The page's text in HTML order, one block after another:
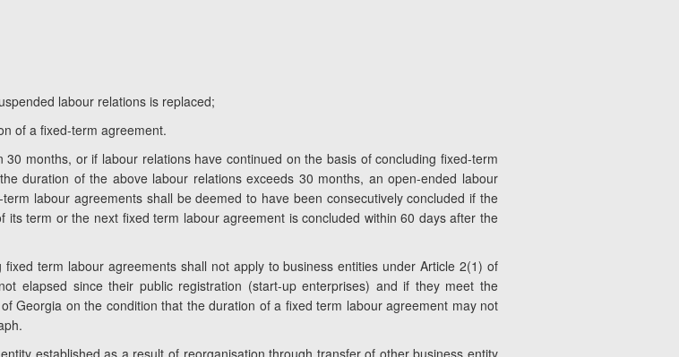
labour relations is replaced;
of a fixed-term agreement.
months, or if labour relations have continued on the basis of concluding fixed-term
duration of the above labour relations exceeds 30 months, an open-ended labour
labour agreements shall be deemed to have been consecutively concluded if the
term or the next fixed term labour agreement is concluded within 60 days after the
term labour agreements shall not apply to business entities under Article 2(1) of
elapsed since their public registration (start-up enterprises) and if they meet the
Georgia on the condition that the duration of a fixed term labour agreement may not